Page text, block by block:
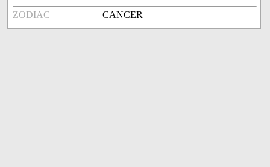
ZODIAC CANCER